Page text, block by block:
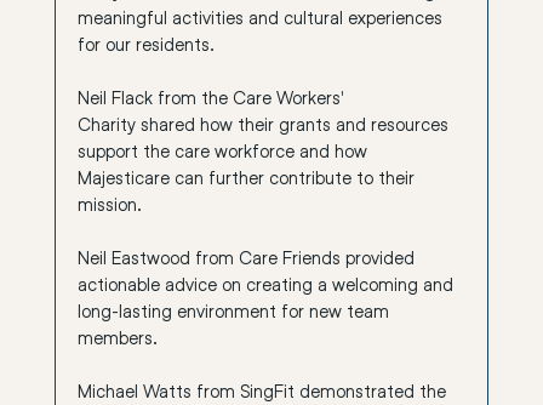
meaningful activities and cultural experiences
for our residents.
Neil Flack from the Care Workers'
Charity shared how their grants and resources
support the care workforce and how
Majesticare can further contribute to their
mission.
Neil Eastwood from Care Friends provided
actionable advice on creating a welcoming and
long-lasting environment for new team
members.
Michael Watts from SingFit demonstrated the